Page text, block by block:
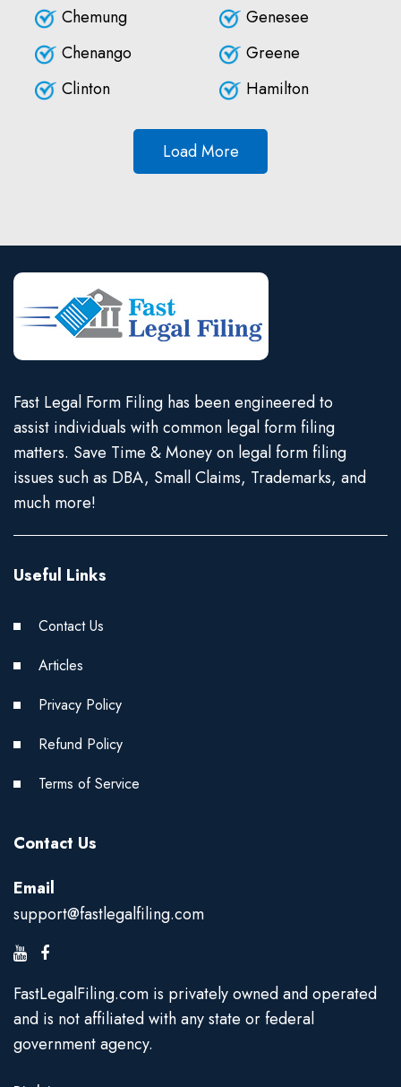
Chemung
Chenango
Clinton
Genesee
Greene
Hamilton
Load More
Fast Legal Form Filing has been engineered to
assist individuals with common legal form filing
matters. Save Time & Money on legal form filing
issues such as DBA, Small Claims, Trademarks, and
much more!
Useful Links
Contact Us
Articles
Privacy Policy
Refund Policy
Terms of Service
Contact Us
Email
support@fastlegalfiling.com
FastLegalFiling.com is privately owned and operated
and is not affiliated with any state or federal
government agency.